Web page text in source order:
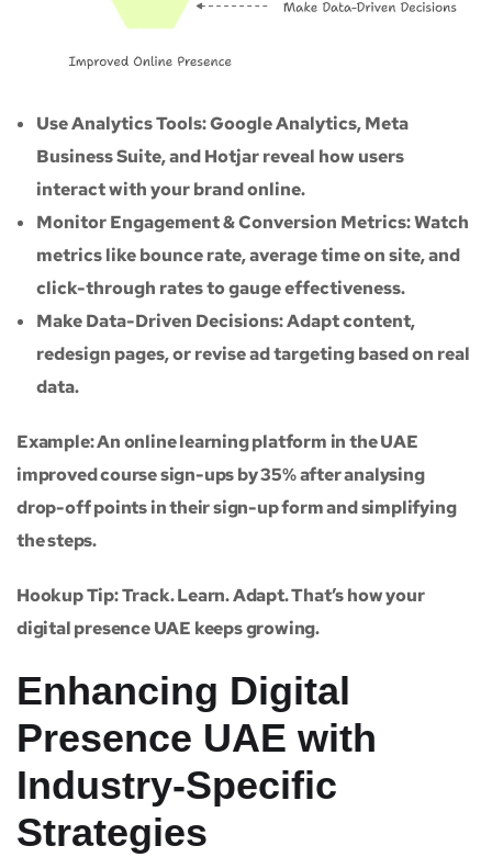
Use Analytics Tools: Google Analytics, Meta
Business Suite, and Hotjar reveal how users
interact with your brand online.
Monitor Engagement & Conversion Metrics: Watch
metrics like bounce rate, average time on site, and
click-through rates to gauge effectiveness.
Make Data-Driven Decisions: Adapt content,
redesign pages, or revise ad targeting based on real
data.
Example: An online learning platform in the UAE
improved course sign-ups by 35% after analysing
drop-off points in their sign-up form and simplifying
the steps.
Hookup Tip: Track. Learn. Adapt. That’s how your
digital presence UAE keeps growing.
Enhancing Digital
Presence UAE with
Industry-Specific
Strategies